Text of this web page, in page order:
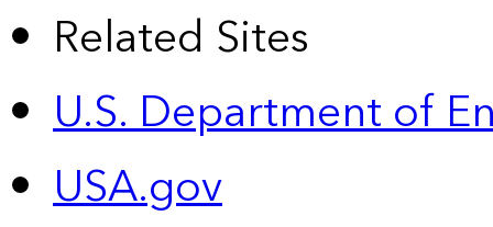
Related Sites
U.S. Department of
USA.gov